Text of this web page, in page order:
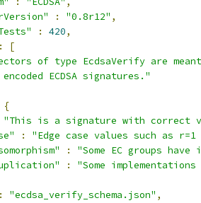
: "0.8r12" ,
: 420,
:
[
of type EcdsaVerify are
ECDSA signatures."
{
"This is a signature with correct
:
"Edge case values such as
:
"Some EC groups
:
"Some
: "ecdsa_verify_schema.json" ,